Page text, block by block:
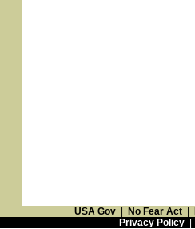
USA Gov No Fear Act
Privacy Policy|